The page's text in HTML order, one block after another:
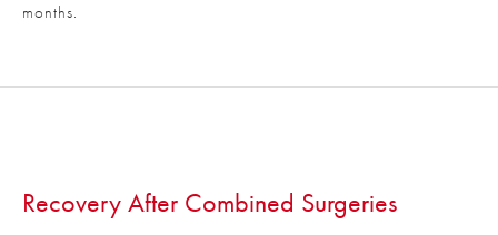
months.
Recovery After Combined Surgeries